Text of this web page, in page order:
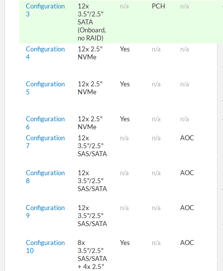
Configuration
3
12x
3.5"/2.5"
SATA
(Onboard,
no RAID)
n/a PCH n/a
Configuration
4
12x 2.5"
NVMe
Yes n/a n/a
Configuration
5
12x 2.5"
NVMe
Yes n/a n/a
Configuration
6
12x 2.5"
NVMe
Yes n/a n/a
Configuration
7
12x
3.5"/2.5"
SAS/SATA
n/a n/a AOC
Configuration
8
12x
3.5"/2.5"
SAS/SATA
n/a n/a AOC
Configuration
9
12x
3.5"/2.5"
SAS/SATA
n/a n/a AOC
Configuration
10
8x
3.5"/2.5"
SAS/SATA
+ 4x 2.5"
Yes n/a AOC